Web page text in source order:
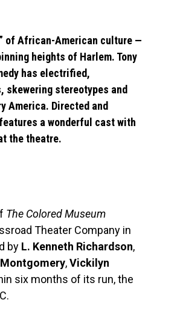
of African-American culture —
heights of Harlem. Tony
has electrified,
stereotypes and
America. Directed and
a wonderful cast with
the theatre.
The Colored Museum
Theater Company in
by L. Kenneth Richardson,
,Vickilyn
six months of its run, the